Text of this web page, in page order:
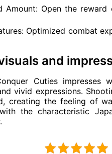
Amount: Open the
Optimized combat
and
Cuties
vivid expressions.
creating the feeling of
the characteristic